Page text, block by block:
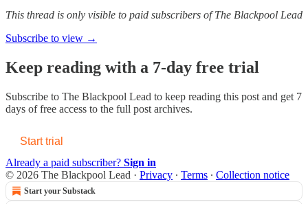
This thread is only visible to paid subscribers of The Blackpool Lead
Subscribe to view →
Keep reading with a 7-day free trial
Subscribe to The Blackpool Lead to keep reading this post and get 7
days of free access to the full post archives.
Start trial
Already a paid subscriber? Sign in
© 2026 The Blackpool Lead · Privacy ∙ Terms ∙ Collection notice
Start your Substack